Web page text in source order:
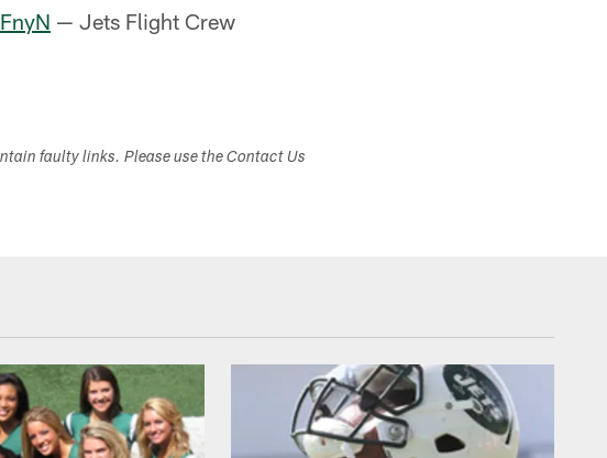
— Jets Flight Crew
faulty links. Please use the Contact Us